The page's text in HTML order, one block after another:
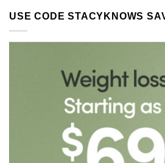
USE CODE STACYKNOWS